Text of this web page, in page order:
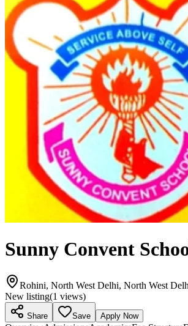
Sunny Convent
Rohini, North West Delhi, North West
New listing(1 views)
Share Save Apply Now